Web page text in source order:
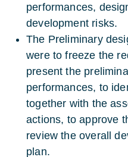
performances,
development risks.
The Preliminary
were to freeze the
present the
performances, to
together with the
actions, to approve
review the overall
plan.